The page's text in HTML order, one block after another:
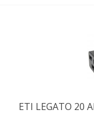
ETI LEGATO 20